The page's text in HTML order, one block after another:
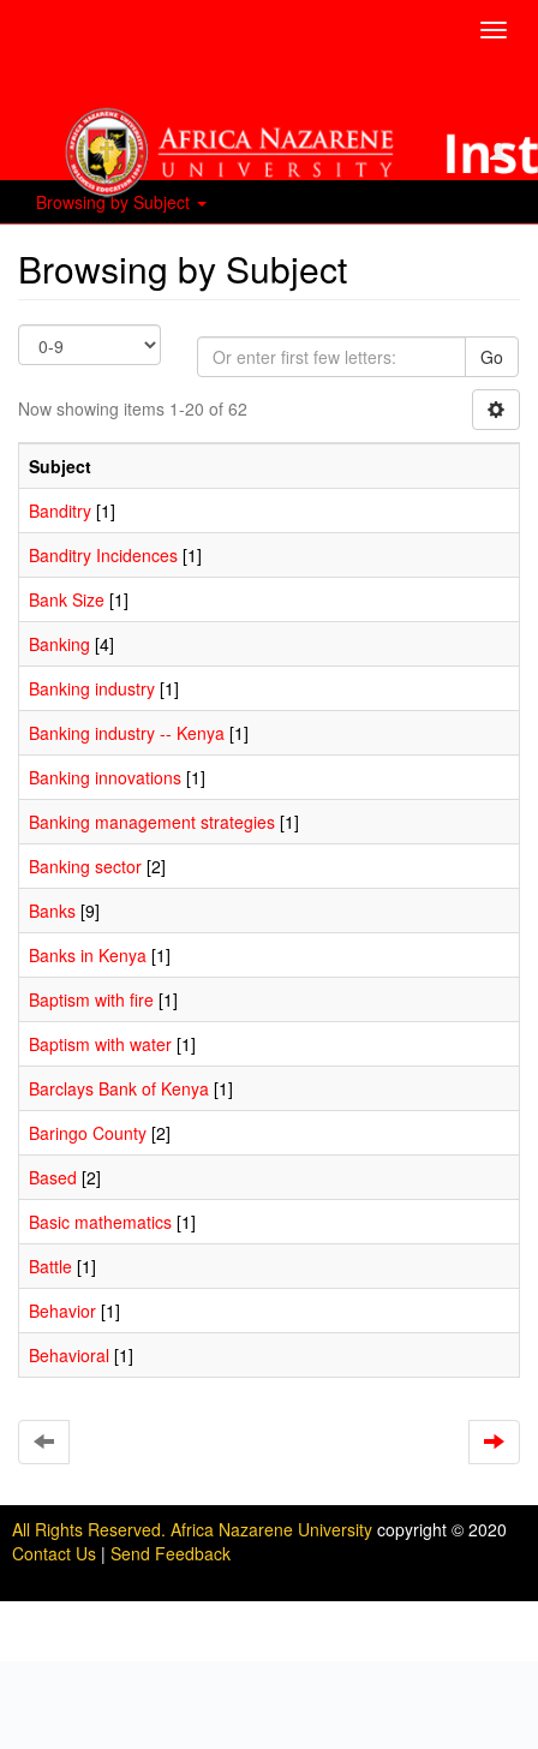
Browsing by Subject
Browsing by Subject
Go
Now showing items 1-20 of 62
Subject
Banditry [1]
Banditry Incidences [1]
Bank Size [1]
Banking [4]
Banking industry [1]
Banking industry -- Kenya [1]
Banking innovations [1]
Banking management strategies [1]
Banking sector [2]
Banks [9]
Banks in Kenya [1]
Baptism with fire [1]
Baptism with water [1]
Barclays Bank of Kenya [1]
Baringo County [2]
Based [2]
Basic mathematics [1]
Battle [1]
Behavior [1]
Behavioral [1]
All Rights Reserved. Africa Nazarene University copyright © 2020
Contact Us | Send Feedback